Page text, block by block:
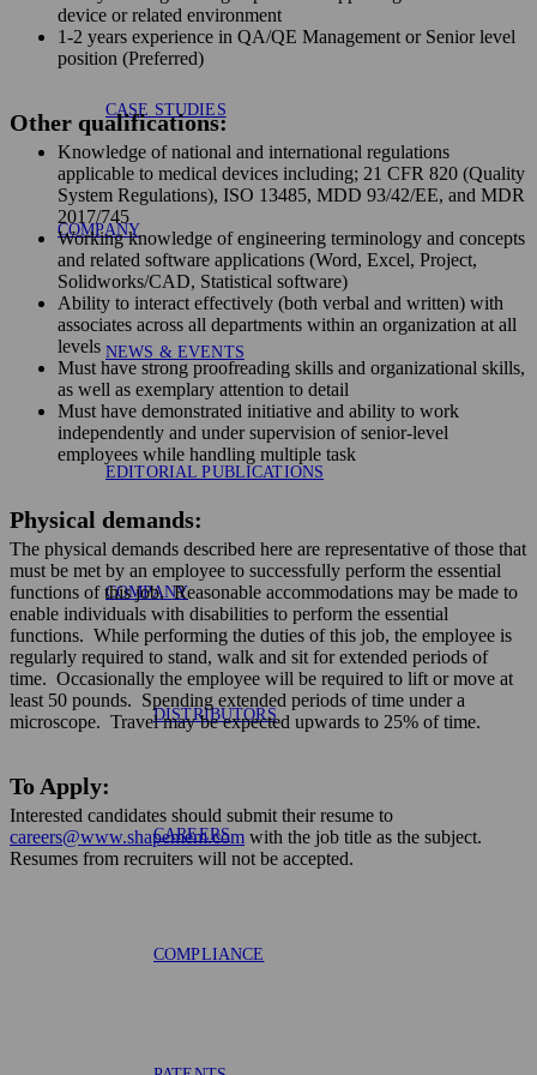
CASE STUDIES
COMPANY
NEWS & EVENTS
EDITORIAL PUBLICATIONS
COMPANY
DISTRIBUTORS
CAREERS
COMPLIANCE
device or related environment
1-2 years experience in QA/QE Management or Senior level
position (Preferred)
Other qualifications:
Knowledge of national and international regulations
applicable to medical devices including; 21 CFR 820 (Quality
System Regulations), ISO 13485, MDD 93/42/EE, and MDR
2017/745
Working knowledge of engineering terminology and concepts
and related software applications (Word, Excel, Project,
Solidworks/CAD, Statistical software)
Ability to interact effectively (both verbal and written) with
associates across all departments within an organization at all
levels
Must have strong proofreading skills and organizational skills,
as well as exemplary attention to detail
Must have demonstrated initiative and ability to work
independently and under supervision of senior-level
employees while handling multiple task
Physical demands:
The physical demands described here are representative of those that
must be met by an employee to successfully perform the essential
functions of this job. Reasonable accommodations may be made to
enable individuals with disabilities to perform the essential
functions. While performing the duties of this job, the employee is
regularly required to stand, walk and sit for extended periods of
time. Occasionally the employee will be required to lift or move at
least 50 pounds. Spending extended periods of time under a
microscope. Travel may be expected upwards to 25% of time.
To Apply:
Interested candidates should submit their resume to
careers@www.shapemem.com with the job title as the subject.
Resumes from recruiters will not be accepted.